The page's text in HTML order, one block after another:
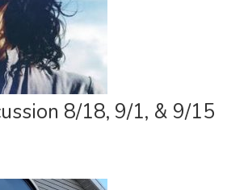
8/18, 9/1, & 9/15